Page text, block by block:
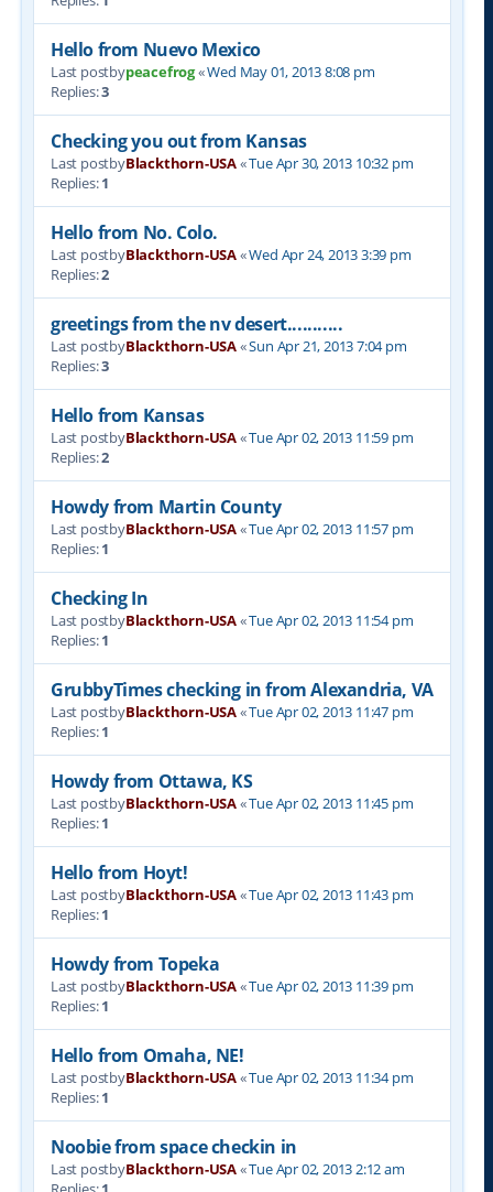
Hello from Nuevo Mexico
Last postbypeacefrog«Wed May 01, 2013 8:08 pm
Replies:3
Checking you out from Kansas
Last postbyBlackthorn-USA«Tue Apr 30, 2013 10:32 pm
Replies:1
Hello from No. Colo.
Last postbyBlackthorn-USA«Wed Apr 24, 2013 3:39 pm
Replies:2
greetings from the nv desert...........
Last postbyBlackthorn-USA«Sun Apr 21, 2013 7:04 pm
Replies:3
Hello from Kansas
Last postbyBlackthorn-USA«Tue Apr 02, 2013 11:59 pm
Replies:2
Howdy from Martin County
Last postbyBlackthorn-USA«Tue Apr 02, 2013 11:57 pm
Replies:1
Checking In
Last postbyBlackthorn-USA«Tue Apr 02, 2013 11:54 pm
Replies:1
GrubbyTimes checking in from Alexandria, VA
Last postbyBlackthorn-USA«Tue Apr 02, 2013 11:47 pm
Replies:1
Howdy from Ottawa, KS
Last postbyBlackthorn-USA«Tue Apr 02, 2013 11:45 pm
Replies:1
Hello from Hoyt!
Last postbyBlackthorn-USA«Tue Apr 02, 2013 11:43 pm
Replies:1
Howdy from Topeka
Last postbyBlackthorn-USA«Tue Apr 02, 2013 11:39 pm
Replies:1
Hello from Omaha, NE!
Last postbyBlackthorn-USA«Tue Apr 02, 2013 11:34 pm
Replies:1
Noobie from space checkin in
Last postbyBlackthorn-USA«Tue Apr 02, 2013 2:12 am